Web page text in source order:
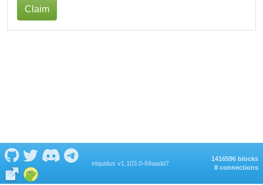
Claim
eIquidus v1.103.0-69aadd7
1416596 blocks
8 connections